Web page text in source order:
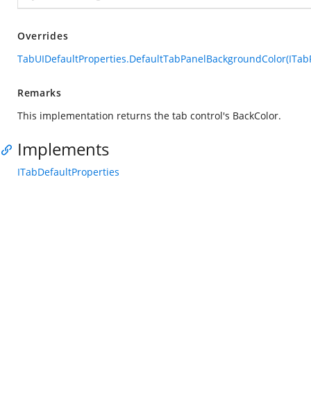
Overrides
Remarks
This implementation returns the tab control's BackColor.
Implements
ITabDefaultProperties